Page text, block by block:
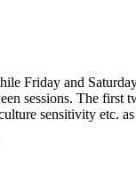
Friday and
sessions. The
sensitivity etc.